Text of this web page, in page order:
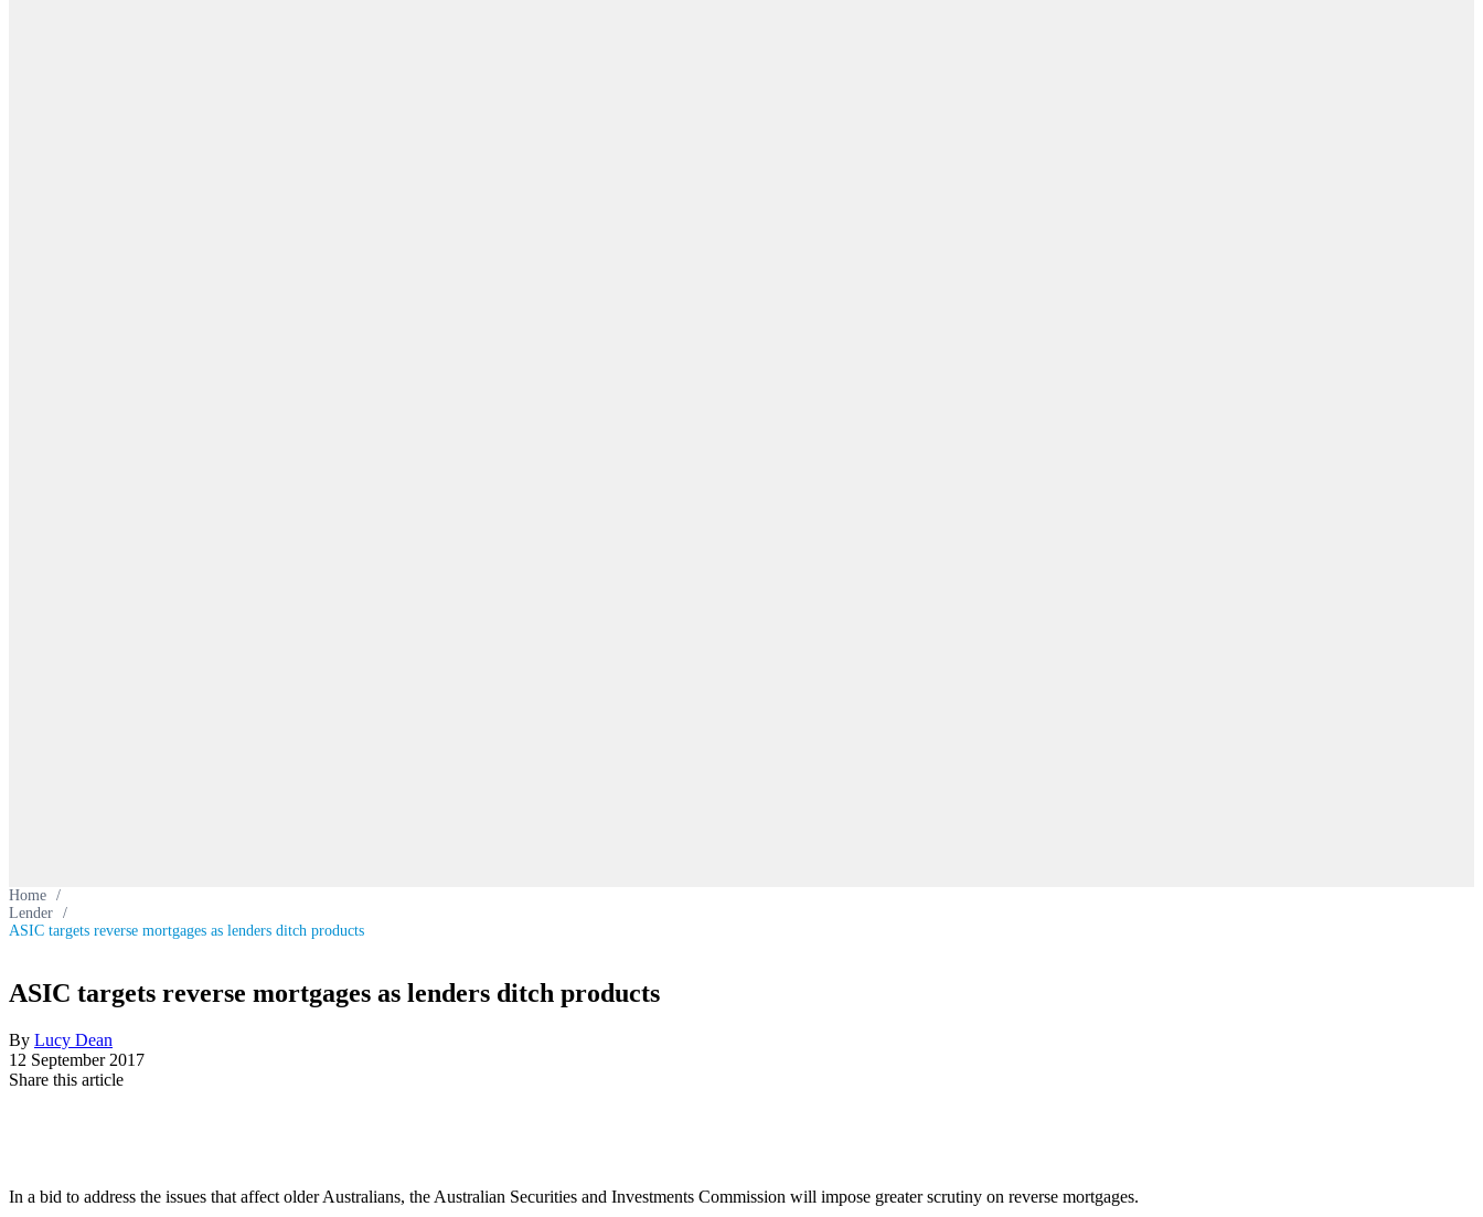
Home /
Lender /
ASIC targets reverse mortgages as lenders ditch products
ASIC targets reverse mortgages as lenders ditch products
By Lucy Dean
12 September 2017
Share this article
In a bid to address the issues that affect older Australians, the Australian Securities and Investments Commission will impose greater scrutiny on reverse mortgages.